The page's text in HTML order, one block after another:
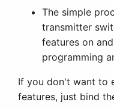
The simple
transmitter
features on
programming
If you don't want to
features, just bind